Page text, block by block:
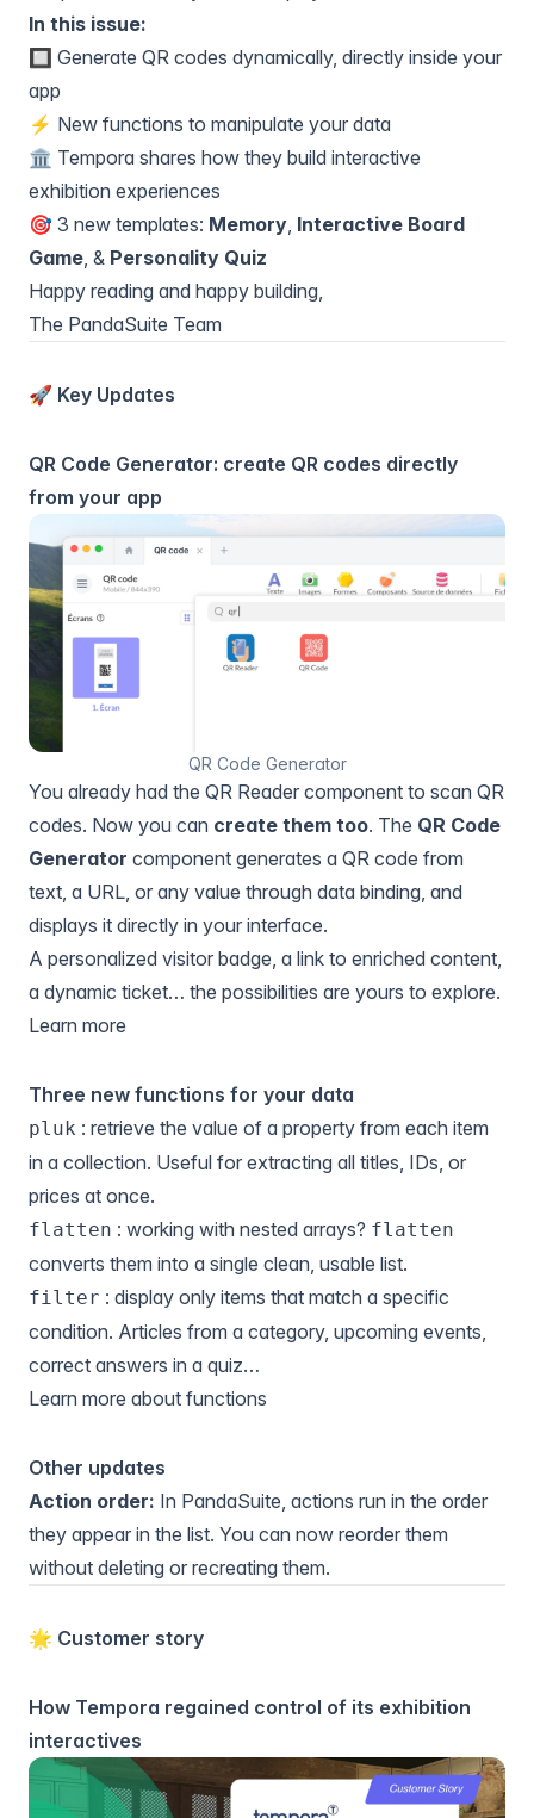
In this issue:
🔲 Generate QR codes dynamically, directly inside your
app
⚡ New functions to manipulate your data
🏛️ Tempora shares how they build interactive
exhibition experiences
🎯 3 new templates: Memory Interactive Board
Game , & Personality Quiz
Happy reading and happy building,
The PandaSuite Team
🚀 Key Updates
QR Code Generator: create QR codes directly
from your app
QR Code Generator
You already had the QR Reader component to scan QR
codes. Now you can create them too. The QR Code
Generator component generates a QR code from
text, a URL, or any value through data binding, and
displays it directly in your interface.
A personalized visitor badge, a link to enriched content,
a dynamic ticket… the possibilities are yours to explore.
Learn more
Three new functions for your data
pluk : retrieve the value of a property from each item
in a collection. Useful for extracting all titles, IDs, or
prices at once.
flatten : working with nested arrays? flatten
converts them into a single clean, usable list.
filter : display only items that match a specific
condition. Articles from a category, upcoming events,
correct answers in a quiz…
Learn more about functions
Other updates
Action order: In PandaSuite, actions run in the order
they appear in the list. You can now reorder them
without deleting or recreating them.
🌟 Customer story
How Tempora regained control of its exhibition
interactives